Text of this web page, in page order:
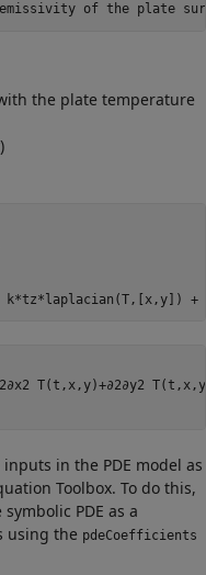
emissivity of the plate
the plate temperature
)
+
2∂x2 T(t , x , y)+∂2∂y2 T(t , x , y
in the PDE model as
Toolbox. To do this,
PDE as a
using the pdeCoefficients